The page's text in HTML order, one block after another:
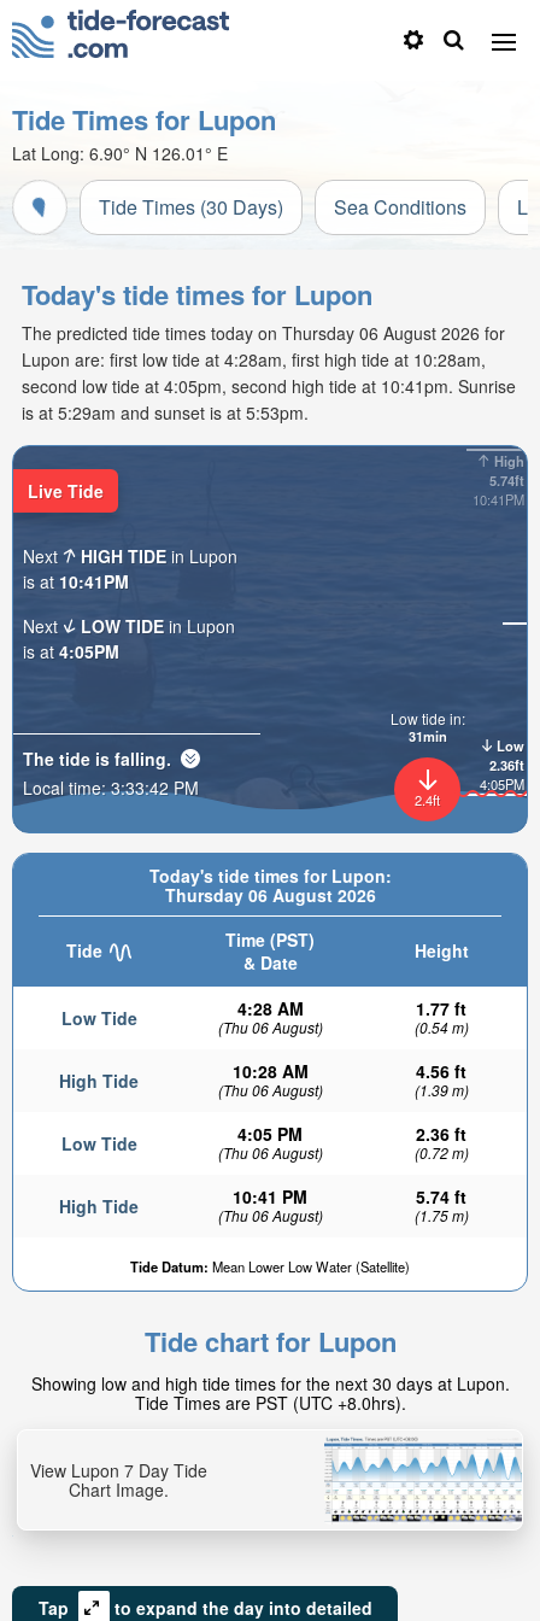
Tide Times for Lupon
Lat Long: 6.90° N 126.01° E
Tide Times (30 Days) Sea Conditions
Today's tide times for Lupon
The predicted tide times today on Thursday 06 August 2026 for
Lupon are: first low tide at 4:28am, first high tide at 10:28am,
second low tide at 4:05pm, second high tide at 10:41pm. Sunrise
is at 5:29am and sunset is at 5:53pm.
Today's tide times for Lupon:
Thursday 06 August 2026
Tide
Time (PST)
& Date
Height
Low Tide 4:28 AM
(Thu 06 August)
1.77 ft
(0.54 m)
High Tide 10:28 AM
(Thu 06 August)
4.56 ft
(1.39 m)
Low Tide 4:05 PM
(Thu 06 August)
2.36 ft
(0.72 m)
High Tide 10:41 PM
(Thu 06 August)
5.74 ft
(1.75 m)
Tide Datum: Mean Lower Low Water (Satellite)
High
5.74ft
10:41PM
Low
2.36ft
4:05PM
2.4ft
Low tide in:
31min
Live Tide
Next HIGH TIDE in Lupon
is at 10:41PM
Next
LOW TIDE in Lupon
is at 4:05PM
The tide is falling.
Local time:3:33:43 PM
Tide chart for Lupon
Showing low and high tide times for the next 30 days at Lupon.
Tide Times are PST (UTC +8.0hrs).
View Lupon 7 Day Tide
Chart Image.
Tap
to expand the day into detailed